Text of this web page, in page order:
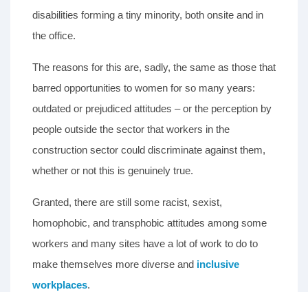
disabilities forming a tiny minority, both onsite and in
the office.
The reasons for this are, sadly, the same as those that
barred opportunities to women for so many years:
outdated or prejudiced attitudes – or the perception by
people outside the sector that workers in the
construction sector could discriminate against them,
whether or not this is genuinely true.
Granted, there are still some racist, sexist,
homophobic, and transphobic attitudes among some
workers and many sites have a lot of work to do to
make themselves more diverse and inclusive
workplaces.